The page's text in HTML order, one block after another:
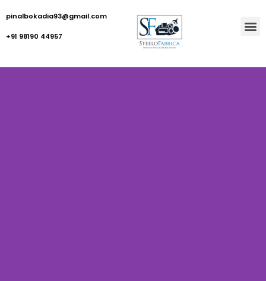
pinalbokadia93@gmail.com
+91 98190 44957